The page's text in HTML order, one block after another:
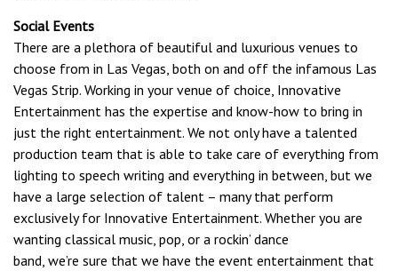
Social Events
There are a plethora of beautiful and luxurious venues to
choose from in Las Vegas, both on and off the infamous Las
Vegas Strip. Working in your venue of choice, Innovative
Entertainment has the expertise and know-how to bring in
just the right entertainment. We not only have a talented
production team that is able to take care of everything from
lighting to speech writing and everything in between, but we
have a large selection of talent – many that perform
exclusively for Innovative Entertainment. Whether you are
wanting classical music, pop, or a rockin’ dance
band, we’re sure that we have the event entertainment that